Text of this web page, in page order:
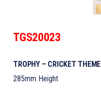
TGS20023
TROPHY – CRICKET THEME
285mm Height